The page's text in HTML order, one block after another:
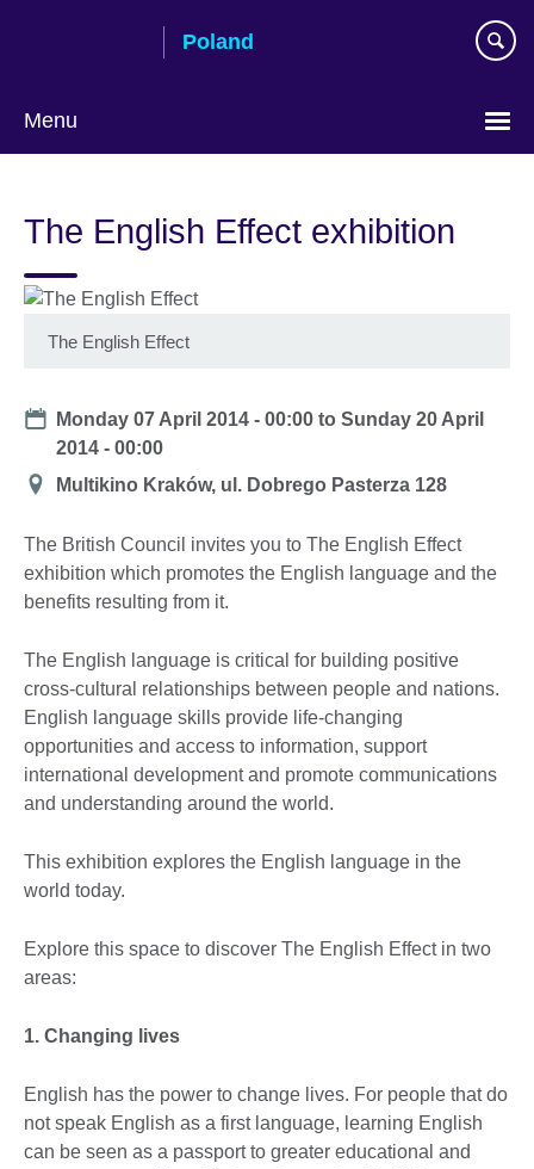
Poland
Menu
language
The English Effect exhibition
The English Effect
Date
Monday 07 April 2014 - 00:00 toSunday 20 April
2014 - 00:00
Location
Multikino Kraków, ul. Dobrego Pasterza 128
The British Council invites you to The English Effect
exhibition which promotes the English language and the
benefits resulting from it.
The English language is critical for building positive
cross-cultural relationships between people and nations.
English language skills provide life-changing
opportunities and access to information, support
international development and promote communications
and understanding around the world.
This exhibition explores the English language in the
world today.
Explore this space to discover The English Effect in two
areas:
1. Changing lives
English has the power to change lives. For people that do
not speak English as a first language, learning English
can be seen as a passport to greater educational and